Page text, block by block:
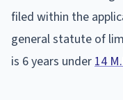
filed within the
general statute of
is 6 years under 14